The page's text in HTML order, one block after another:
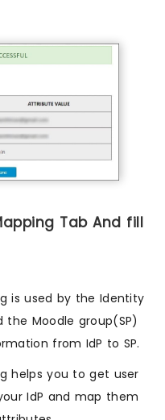
Tab And fill
is used by the Identity
the Moodle group(SP)
from IdP to SP.
helps you to get user
IdP and map them